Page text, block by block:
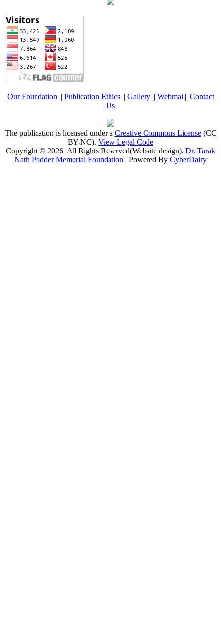
Our Foundation || Publication Ethics|| Gallery|| Webmail|| Contact
Us
The publication is licensed under a Creative Commons License(CC
BY-NC). View Legal Code
Copyright © 2026 All Rights Reserved(Website design), Dr. Tarak
Nath Podder Memorial Foundation | Powered By CyberDairy